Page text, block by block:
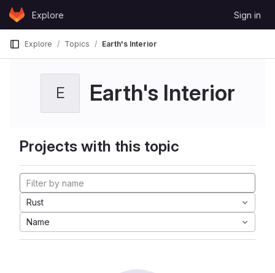
Skip to content
GitLabExplore Sign in
Explore Topics Earth's Interior
E Earth's Interior
Projects with this topic
Rust
Name